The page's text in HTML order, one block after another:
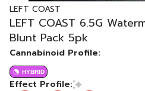
LEFT COAST
LEFT COAST 6.5G
Blunt Pack 5pk
Cannabinoid Profile:
HYBRID
Effect Profile: